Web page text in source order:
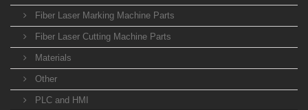
Fiber Laser Marking Machine Parts
Fiber Laser Cutting Machine Parts
Materials
Other
PLC and HMI